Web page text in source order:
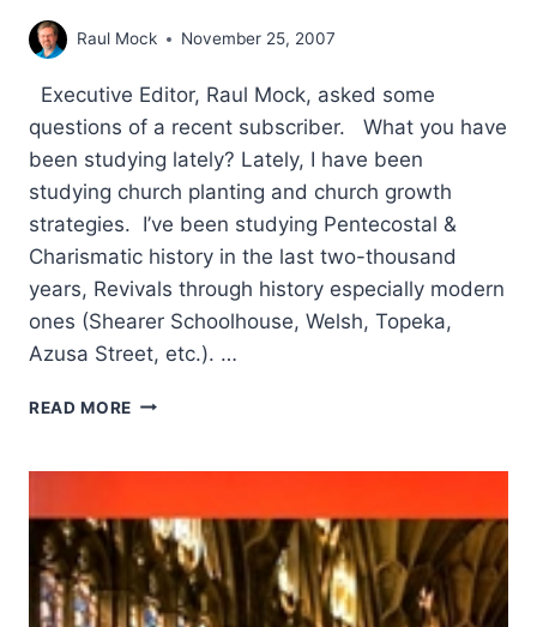
Raul Mock November 25, 2007
Executive Editor, Raul Mock, asked some
questions of a recent subscriber. What you have
been studying lately? Lately, I have been
studying church planting and church growth
strategies. I’ve been studying Pentecostal &
Charismatic history in the last two-thousand
years, Revivals through history especially modern
ones (Shearer Schoolhouse, Welsh, Topeka,
Azusa Street, etc.). …
READ MORE FALL
WITH
SUBSCRIBER